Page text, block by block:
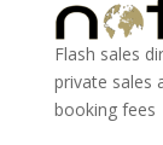
Flash sales
private sales
booking fees